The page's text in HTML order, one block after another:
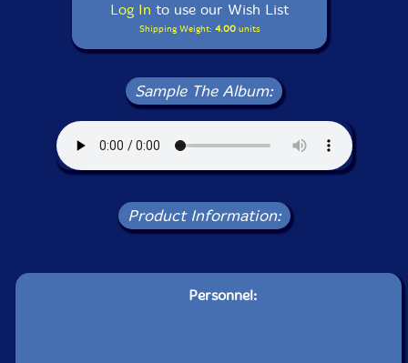
Log In to use our Wish List
Shipping Weight: 4.00units
Sample The Album:
Product Information:
Personnel: